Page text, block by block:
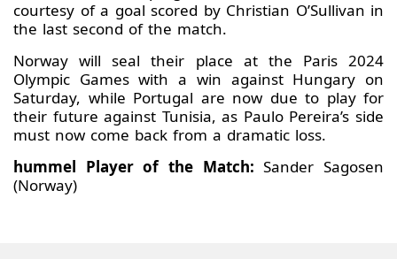
courtesy of a goal scored by Christian O’Sullivan in
the last second of the match.
Norway will seal their place at the Paris 2024
Olympic Games with a win against Hungary on
Saturday, while Portugal are now due to play for
their future against Tunisia, as Paulo Pereira’s side
must now come back from a dramatic loss.
hummel Player of the Match:Sander Sagosen
(Norway)